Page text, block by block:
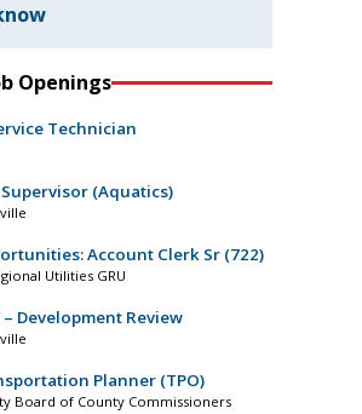
Openings
Technician
(Aquatics)
Account Clerk Sr (722)
Utilities GRU
Development Review
Planner (TPO)
Board of County Commissioners